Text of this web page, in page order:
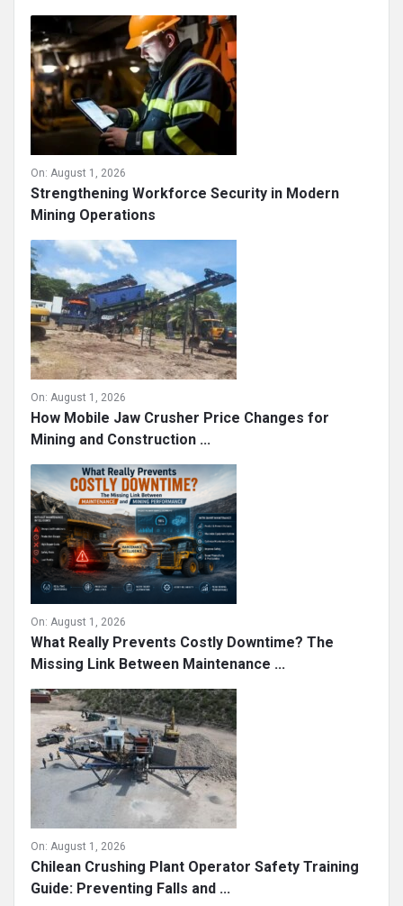
On: August 1, 2026
Strengthening Workforce Security in Modern
Mining Operations
On: August 1, 2026
How Mobile Jaw Crusher Price Changes for
Mining and Construction ...
On: August 1, 2026
What Really Prevents Costly Downtime? The
Missing Link Between Maintenance ...
On: August 1, 2026
Chilean Crushing Plant Operator Safety Training
Guide: Preventing Falls and ...